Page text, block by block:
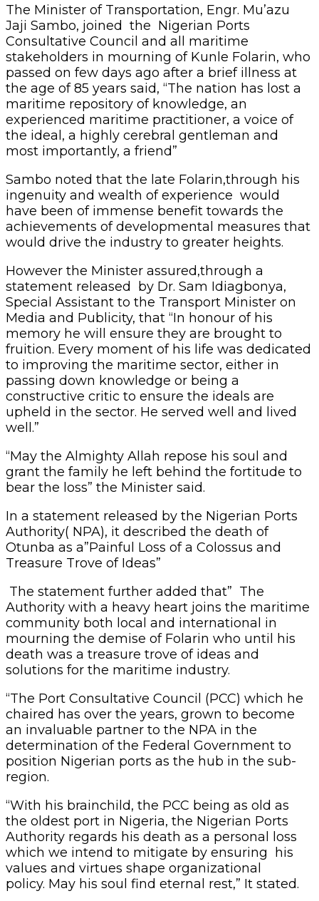
The Minister of Transportation, Engr. Mu’azu
Jaji Sambo, joined the Nigerian Ports
Consultative Council and all maritime
stakeholders in mourning of Kunle Folarin, who
passed on few days ago after a brief illness at
the age of 85 years said, “The nation has lost a
maritime repository of knowledge, an
experienced maritime practitioner, a voice of
the ideal, a highly cerebral gentleman and
most importantly, a friend”
Sambo noted that the late Folarin,through his
ingenuity and wealth of experience would
have been of immense benefit towards the
achievements of developmental measures that
would drive the industry to greater heights.
However the Minister assured,through a
statement released by Dr. Sam Idiagbonya,
Special Assistant to the Transport Minister on
Media and Publicity, that “In honour of his
memory he will ensure they are brought to
fruition. Every moment of his life was dedicated
to improving the maritime sector, either in
passing down knowledge or being a
constructive critic to ensure the ideals are
upheld in the sector. He served well and lived
well.”
“May the Almighty Allah repose his soul and
grant the family he left behind the fortitude to
bear the loss” the Minister said.
In a statement released by the Nigerian Ports
Authority( NPA), it described the death of
Otunba as a”Painful Loss of a Colossus and
Treasure Trove of Ideas”
The statement further added that” The
Authority with a heavy heart joins the maritime
community both local and international in
mourning the demise of Folarin who until his
death was a treasure trove of ideas and
solutions for the maritime industry.
“The Port Consultative Council (PCC) which he
chaired has over the years, grown to become
an invaluable partner to the NPA in the
determination of the Federal Government to
position Nigerian ports as the hub in the sub-
region.
“With his brainchild, the PCC being as old as
the oldest port in Nigeria, the Nigerian Ports
Authority regards his death as a personal loss
which we intend to mitigate by ensuring his
values and virtues shape organizational
policy. May his soul find eternal rest,” It stated.